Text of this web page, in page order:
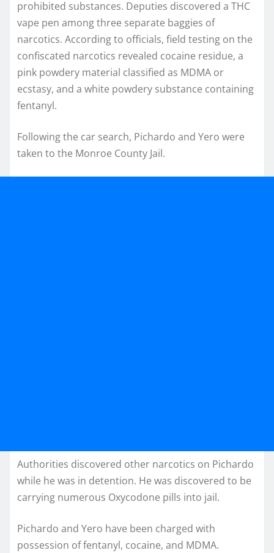
prohibited substances. Deputies discovered a THC
vape pen among three separate baggies of
narcotics. According to officials, field testing on the
confiscated narcotics revealed cocaine residue, a
pink powdery material classified as MDMA or
ecstasy, and a white powdery substance containing
fentanyl.
Following the car search, Pichardo and Yero were
taken to the Monroe County Jail.
Authorities discovered other narcotics on Pichardo
while he was in detention. He was discovered to be
carrying numerous Oxycodone pills into jail.
Pichardo and Yero have been charged with
possession of fentanyl, cocaine, and MDMA.